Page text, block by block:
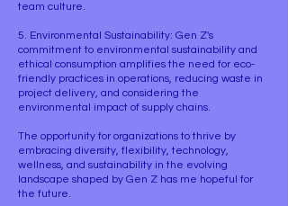
team culture.
5. Environmental Sustainability: Gen Z's
commitment to environmental sustainability and
ethical consumption amplifies the need for eco-
friendly practices in operations, reducing waste in
project delivery, and considering the
environmental impact of supply chains.
The opportunity for organizations to thrive by
embracing diversity, flexibility, technology,
wellness, and sustainability in the evolving
landscape shaped by Gen Z has me hopeful for
the future.